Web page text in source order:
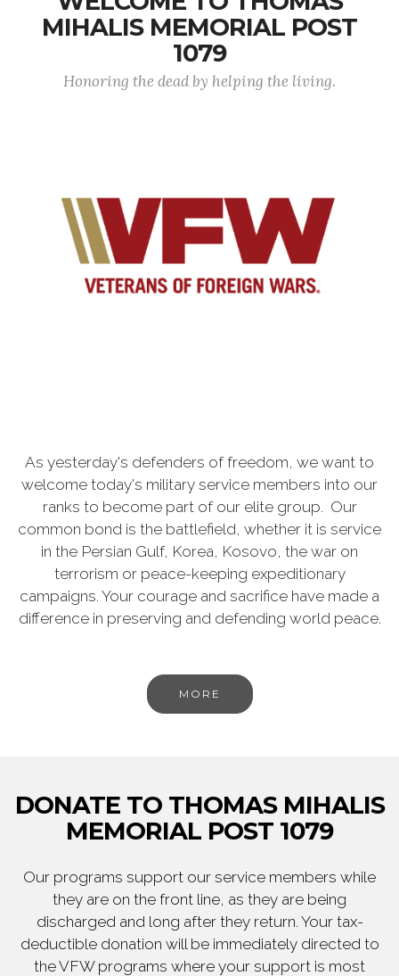
MIHALIS MEMORIAL POST
1079
Honoring the dead by helping the living.
As yesterday's defenders of freedom, we want to
welcome today's military service members into our
ranks to become part of our elite group. Our
common bond is the battlefield, whether it is service
in the Persian Gulf, Korea, Kosovo, the war on
terrorism or peace-keeping expeditionary
campaigns. Your courage and sacrifice have made a
difference in preserving and defending world peace.
MORE
DONATE TO THOMAS MIHALIS
MEMORIAL POST 1079
Our programs support our service members while
they are on the front line, as they are being
discharged and long after they return. Your tax-
deductible donation will be immediately directed to
the VFW programs where your support is most